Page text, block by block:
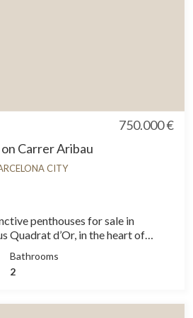
750.000 €
Carrer Aribau
CITY
penthouses for sale in
Quadrat d’Or, in the heart of
prime location. Situated on the
restored historic building
contemporary home in one of the
Bathrooms
2